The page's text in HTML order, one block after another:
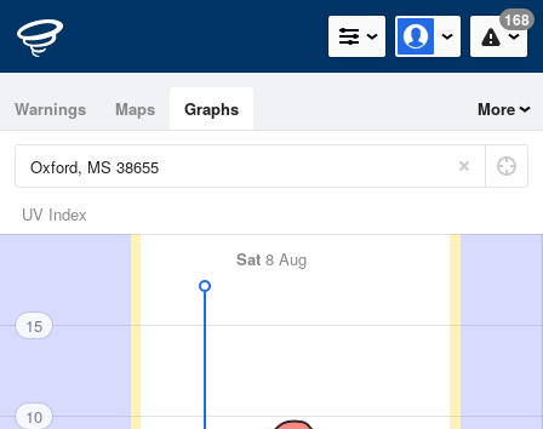
168
Warnings Maps Graphs More
UV Index
Sat 8 Aug
15
10